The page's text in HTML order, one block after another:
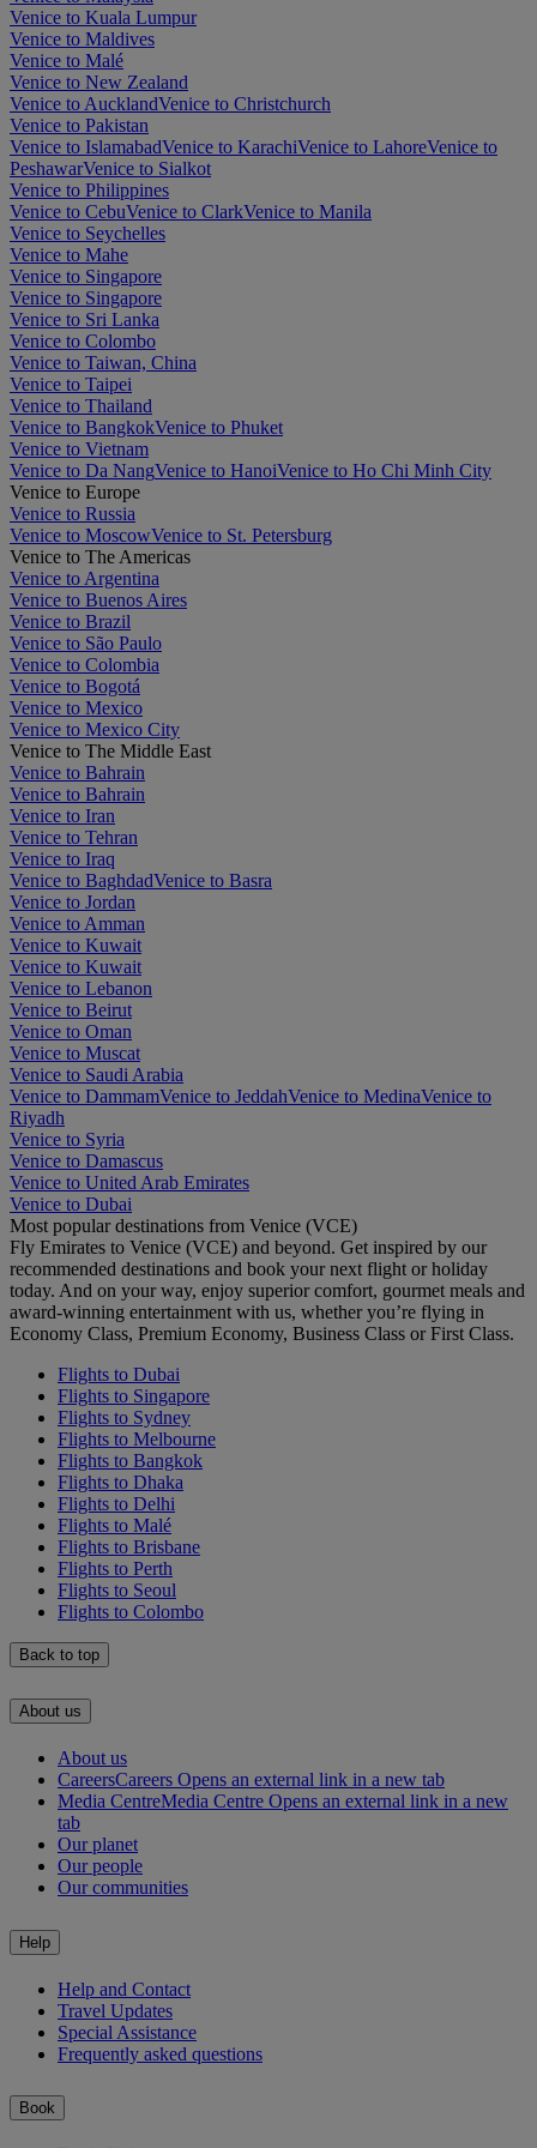
Venice to Kuala Lumpur
Venice to Maldives
Venice to Malé
Venice to New Zealand
Venice to AucklandVenice to Christchurch
Venice to Pakistan
Venice to IslamabadVenice to KarachiVenice to LahoreVenice to
PeshawarVenice to Sialkot
Venice to Philippines
Venice to CebuVenice to ClarkVenice to Manila
Venice to Seychelles
Venice to Mahe
Venice to Singapore
Venice to Singapore
Venice to Sri Lanka
Venice to Colombo
Venice to Taiwan, China
Venice to Taipei
Venice to Thailand
Venice to BangkokVenice to Phuket
Venice to Vietnam
Venice to Da NangVenice to HanoiVenice to Ho Chi Minh City
Venice to Europe
Venice to Russia
Venice to MoscowVenice to St. Petersburg
Venice to The Americas
Venice to Argentina
Venice to Buenos Aires
Venice to Brazil
Venice to São Paulo
Venice to Colombia
Venice to Bogotá
Venice to Mexico
Venice to Mexico City
Venice to The Middle East
Venice to Bahrain
Venice to Bahrain
Venice to Iran
Venice to Tehran
Venice to Iraq
Venice to BaghdadVenice to Basra
Venice to Jordan
Venice to Amman
Venice to Kuwait
Venice to Kuwait
Venice to Lebanon
Venice to Beirut
Venice to Oman
Venice to Muscat
Venice to Saudi Arabia
Venice to DammamVenice to JeddahVenice to MedinaVenice to
Riyadh
Venice to Syria
Venice to Damascus
Venice to United Arab Emirates
Venice to Dubai
Most popular destinations from Venice (VCE)
Fly Emirates to Venice (VCE) and beyond. Get inspired by our
recommended destinations and book your next flight or holiday
today. And on your way, enjoy superior comfort, gourmet meals and
award-winning entertainment with us, whether you’re flying in
Economy Class, Premium Economy, Business Class or First Class.
Flights to Dubai
Flights to Singapore
Flights to Sydney
Flights to Melbourne
Flights to Bangkok
Flights to Dhaka
Flights to Delhi
Flights to Malé
Flights to Brisbane
Flights to Perth
Flights to Seoul
Flights to Colombo
Back to top
About us
About us
CareersCareers Opens an external link in a new tab
Media CentreMedia Centre Opens an external link in a new
tab
Our planet
Our people
Our communities
Help
Help and Contact
Travel Updates
Special Assistance
Frequently asked questions
Book